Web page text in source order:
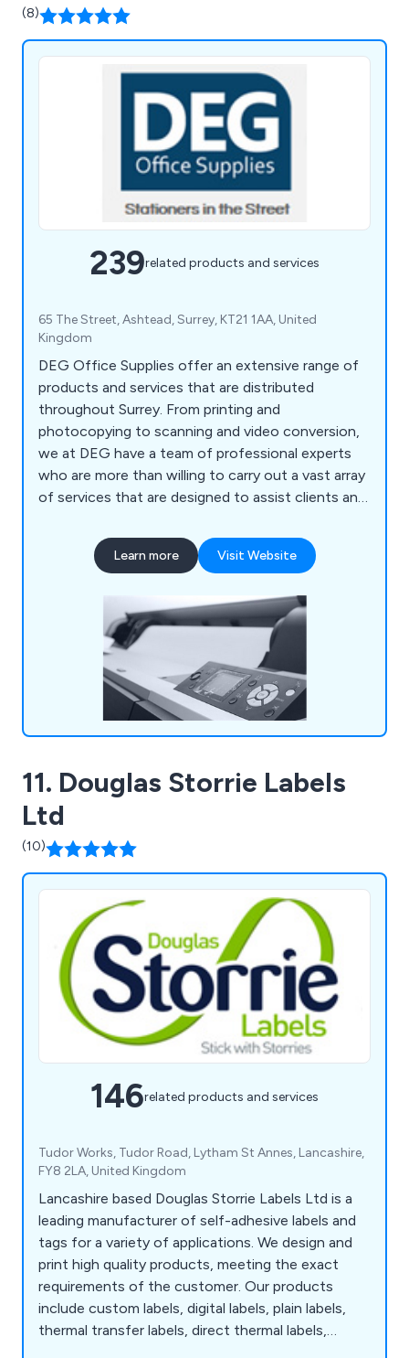
(8)
239related products and services
65 The Street, Ashtead, Surrey, KT21 1AA, United
Kingdom
DEG Office Supplies offer an extensive range of
products and services that are distributed
throughout Surrey. From printing and
photocopying to scanning and video conversion,
we at DEG have a team of professional experts
who are more than willing to carry out a vast array
of services that are designed to assist clients and
that their office environment remains fully
stocked with high quality supplies that are second
mouse mats, drawing pins, archive boxes and
Learn more Visit Website
11. Douglas Storrie Labels
Ltd
(10)
146related products and services
Tudor Works, Tudor Road, Lytham St Annes, Lancashire,
FY8 2LA, United Kingdom
Lancashire based Douglas Storrie Labels Ltd is a
leading manufacturer of self-adhesive labels and
tags for a variety of applications. We design and
print high quality products, meeting the exact
requirements of the customer. Our products
include custom labels, digital labels, plain labels,
thermal transfer labels, direct thermal labels,